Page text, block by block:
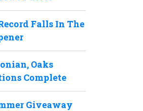
Falls In The
Oaks
Complete
Giveaway